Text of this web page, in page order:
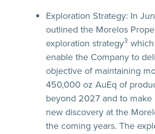
Exploration Strategy: In
outlined the Morelos
exploration strategy3
enable the Company to
objective of maintaining
450,000 oz AuEq of
beyond 2027 and to make
new discovery at the
the coming years. The